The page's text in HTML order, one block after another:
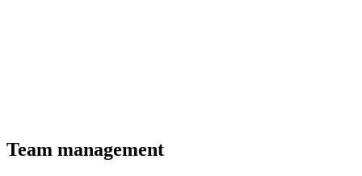
Team management